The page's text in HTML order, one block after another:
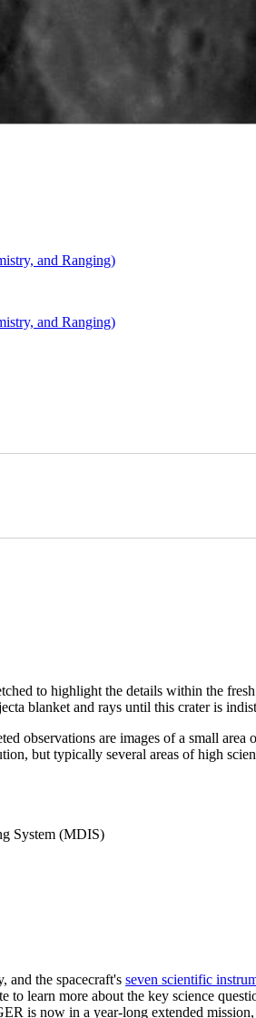
Institution of Washington
and Ranging)
and Ranging)
to highlight the details within the
blanket and rays until this crater is
observations are images of a small
but typically several areas of high
System (MDIS)
and the spacecraft's seven scientific
to learn more about the key science
is now in a year-long extended